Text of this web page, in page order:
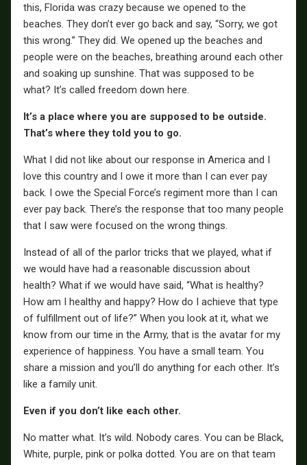
this, Florida was crazy because we opened to the
beaches. They don’t ever go back and say, “Sorry, we got
this wrong.” They did. We opened up the beaches and
people were on the beaches, breathing around each other
and soaking up sunshine. That was supposed to be
what? It’s called freedom down here.
It’s a place where you are supposed to be outside.
That’s where they told you to go.
What I did not like about our response in America and I
love this country and I owe it more than I can ever pay
back. I owe the Special Force’s regiment more than I can
ever pay back. There’s the response that too many people
that I saw were focused on the wrong things.
Instead of all of the parlor tricks that we played, what if
we would have had a reasonable discussion about
health? What if we would have said, “What is healthy?
How am I healthy and happy? How do I achieve that type
of fulfillment out of life?” When you look at it, what we
know from our time in the Army, that is the avatar for my
experience of happiness. You have a small team. You
share a mission and you’ll do anything for each other. It’s
like a family unit.
Even if you don’t like each other.
No matter what. It’s wild. Nobody cares. You can be Black,
White, purple, pink or polka dotted. You are on that team